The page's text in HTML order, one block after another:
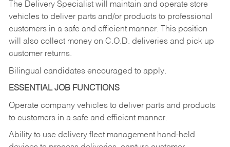
The Delivery Specialist will maintain and operate store
vehicles to deliver parts and/or products to professional
customers in a safe and efficient manner. This position
will also collect money on C.O.D. deliveries and pick up
customer returns.
Bilingual candidates encouraged to apply.
ESSENTIAL JOB FUNCTIONS
Operate company vehicles to deliver parts and products
to customers in a safe and efficient manner.
Ability to use delivery fleet management hand-held